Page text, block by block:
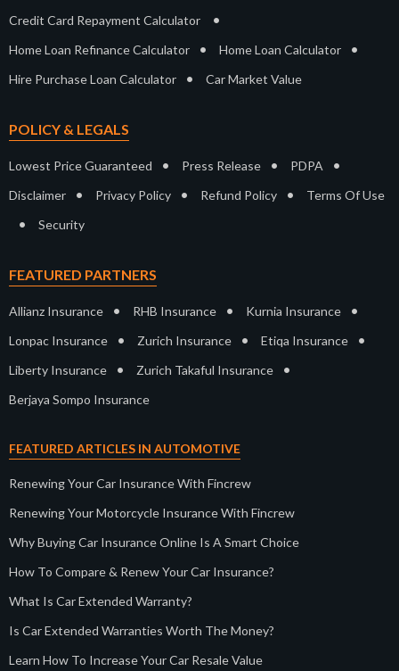
Credit Card Repayment Calculator •
Home Loan Refinance Calculator • Home Loan Calculator •
Hire Purchase Loan Calculator • Car Market Value
POLICY & LEGALS
Lowest Price Guaranteed • Press Release • PDPA •
Disclaimer • Privacy Policy • Refund Policy • Terms Of Use
• Security
FEATURED PARTNERS
Allianz Insurance • RHB Insurance • Kurnia Insurance •
Lonpac Insurance • Zurich Insurance • Etiqa Insurance •
Liberty Insurance • Zurich Takaful Insurance •
Berjaya Sompo Insurance
FEATURED ARTICLES IN AUTOMOTIVE
Renewing Your Car Insurance With Fincrew
Renewing Your Motorcycle Insurance With Fincrew
Why Buying Car Insurance Online Is A Smart Choice
How To Compare & Renew Your Car Insurance?
What Is Car Extended Warranty?
Is Car Extended Warranties Worth The Money?
Learn How To Increase Your Car Resale Value